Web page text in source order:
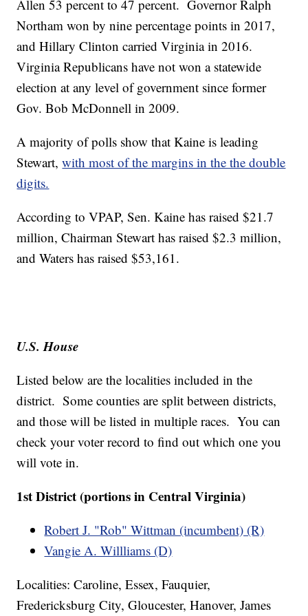
Allen 53 percent to 47 percent. Governor Ralph
Northam won by nine percentage points in 2017,
and Hillary Clinton carried Virginia in 2016.
Virginia Republicans have not won a statewide
election at any level of government since former
Gov. Bob McDonnell in 2009.
A majority of polls show that Kaine is leading
Stewart,with most of the margins in the the double
digits.
According to VPAP, Sen. Kaine has raised $21.7
million, Chairman Stewart has raised $2.3 million,
and Waters has raised $53,161.
U.S. House
Listed below are the localities included in the
district. Some counties are split between districts,
and those will be listed in multiple races. You can
check your voter record to find out which one you
will vote in.
1st District (portions in Central Virginia)
Robert J. "Rob" Wittman (incumbent) (R)
Vangie A. Willliams (D)
Localities: Caroline, Essex, Fauquier,
Fredericksburg City, Gloucester, Hanover, James